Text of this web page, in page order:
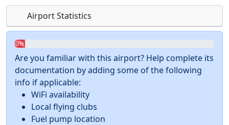
Airport Statistics
0%
Are you familiar with this airport? Help complete its
documentation by adding some of the following
info if applicable:
WiFi availability
Local flying clubs
Fuel pump location